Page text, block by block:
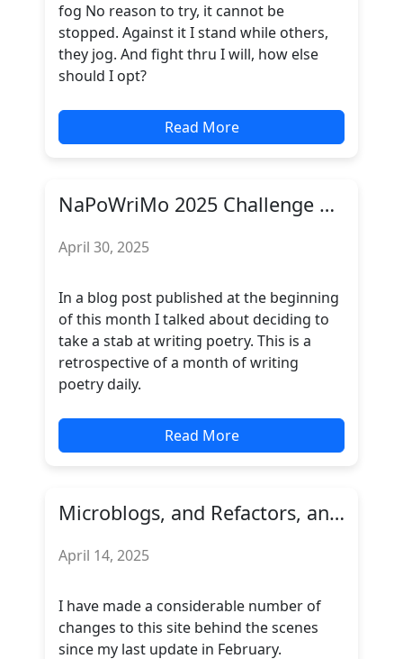
fog No reason to try, it cannot be
stopped. Against it I stand while others,
they jog. And fight thru I will, how else
should I opt?
Read More
NaPoWriMo 2025 Challenge Complete
April 30, 2025
In a blog post published at the beginning
of this month I talked about deciding to
take a stab at writing poetry. This is a
retrospective of a month of writing
poetry daily.
Read More
Microblogs, and Refactors, and Feeds... OH MY!
April 14, 2025
I have made a considerable number of
changes to this site behind the scenes
since my last update in February.